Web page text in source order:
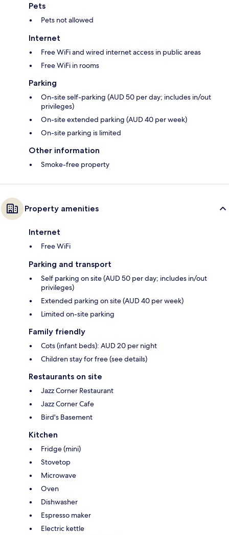
Pets
Pets not allowed
Internet
Free WiFi and wired internet access in public areas
Free WiFi in rooms
Parking
On-site self-parking (AUD 50 per day; includes in/out
privileges)
On-site extended parking (AUD 40 per week)
On-site parking is limited
Other information
Smoke-free property
Property amenities
Internet
Free WiFi
Parking and transport
Self parking on site (AUD 50 per day; includes in/out
privileges)
Extended parking on site (AUD 40 per week)
Limited on-site parking
Family friendly
Cots (infant beds): AUD 20 per night
Children stay for free (see details)
Restaurants on site
Jazz Corner Restaurant
Jazz Corner Cafe
Bird's Basement
Kitchen
Fridge (mini)
Stovetop
Microwave
Oven
Dishwasher
Espresso maker
Electric kettle